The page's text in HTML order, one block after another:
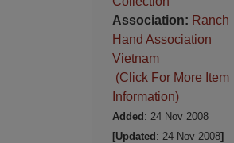
Association: Ranch
Hand Association
Vietnam
(Click For More Item
Information)
Added : 24 Nov 2008
[Updated : 24 Nov 2008]